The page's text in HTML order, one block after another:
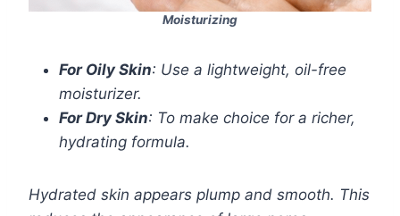
Moisturizing
For Oily Skin: Use a lightweight, oil-free
moisturizer.
For Dry Skin: To make choice for a richer,
hydrating formula.
Hydrated skin appears plump and smooth. This